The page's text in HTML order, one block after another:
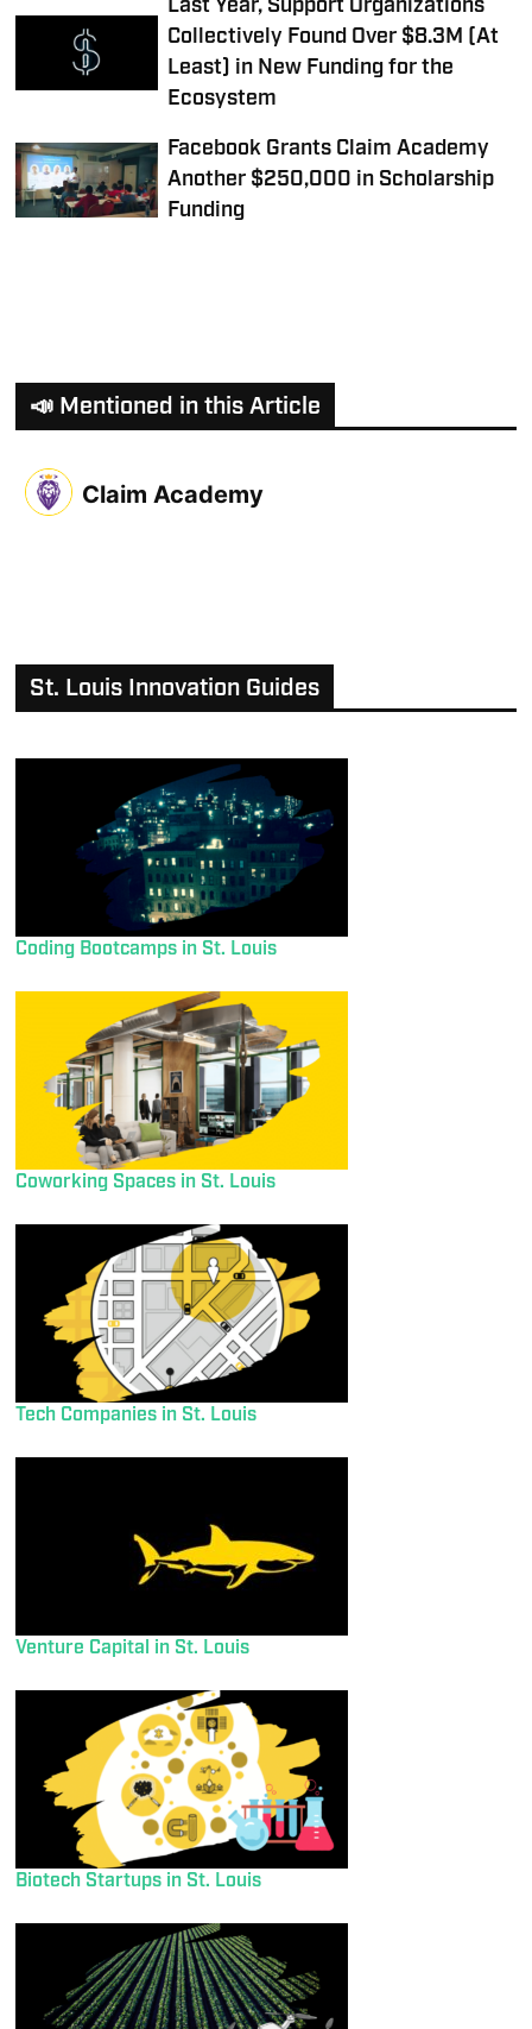
Last Year, Support Organizations
Collectively Found Over $8.3M (At
Least) in New Funding for the
Ecosystem
Facebook Grants Claim Academy
Another $250,000 in Scholarship
Funding
📣 Mentioned in this Article
Claim Academy
St. Louis Innovation Guides
Coding Bootcamps in St. Louis
Coworking Spaces in St. Louis
Tech Companies in St. Louis
Venture Capital in St. Louis
Biotech Startups in St. Louis